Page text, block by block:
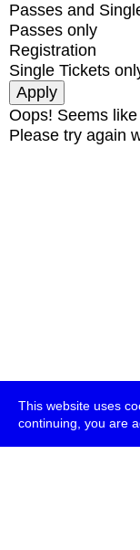
This website uses
continuing, you are
Passes and
Passes only
Registration
Single Tickets
Oops! Seems
Please try again